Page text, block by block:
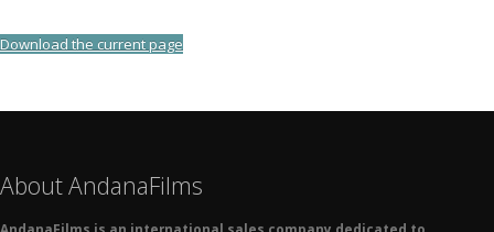
Download the current page
About AndanaFilms